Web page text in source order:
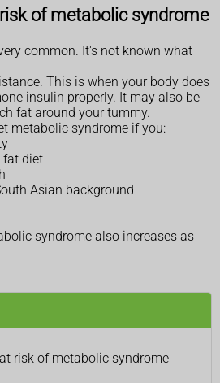
of metabolic syndrome
common. It's not known what
This is when your body does
insulin properly. It may also be
fat around your tummy.
metabolic syndrome if you:
fat diet
Asian background
syndrome also increases as
risk of metabolic syndrome